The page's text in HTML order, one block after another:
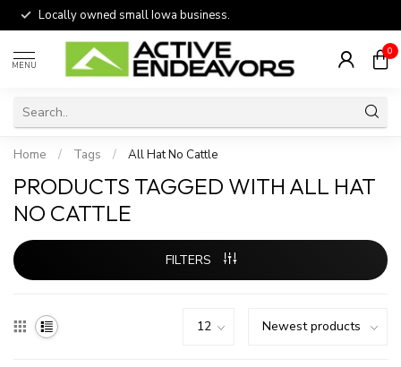
Locally owned small Iowa business.
MENU
0
Home / Tags / All Hat No Cattle
PRODUCTS TAGGED WITH ALL HAT
NO CATTLE
FILTERS